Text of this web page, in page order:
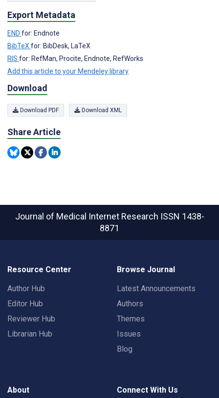
Export Metadata
END for: Endnote
BibTeXfor: BibDesk, LaTeX
RIS for: RefMan, Procite, Endnote, RefWorks
Add this article to your Mendeley library
Download
Download PDF Download XML
Share Article
Journal of Medical Internet Research ISSN 1438-
8871
Resource Center
Author Hub
Editor Hub
Reviewer Hub
Librarian Hub
Browse Journal
Latest Announcements
Authors
Themes
Issues
Blog
About Connect With Us